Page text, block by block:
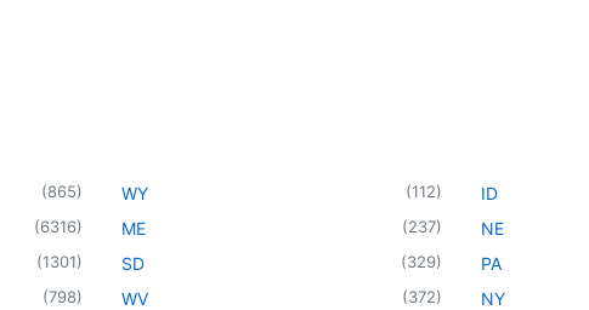
(865)
(6316)
(1301)
(798)
WY (112)
ME (237)
SD (329)
WV (372)
ID
NE
PA
NY